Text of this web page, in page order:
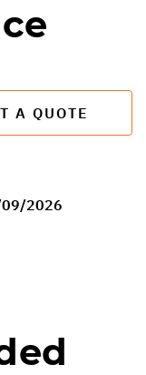
A QUOTE
2026